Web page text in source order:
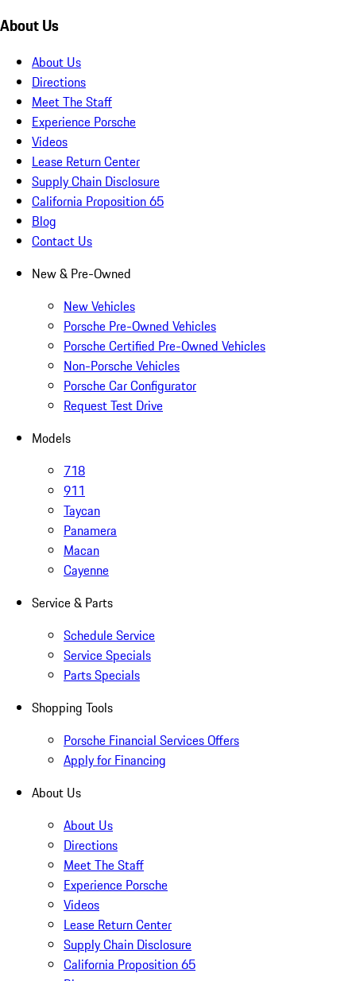
About Us
About Us
Directions
Meet The Staff
Experience Porsche
Videos
Lease Return Center
Supply Chain Disclosure
California Proposition 65
Blog
Contact Us
New & Pre-Owned
New Vehicles
Porsche Pre-Owned Vehicles
Porsche Certified Pre-Owned Vehicles
Non-Porsche Vehicles
Porsche Car Configurator
Request Test Drive
Models
718
911
Taycan
Panamera
Macan
Cayenne
Service & Parts
Schedule Service
Service Specials
Parts Specials
Shopping Tools
Porsche Financial Services Offers
Apply for Financing
About Us
About Us
Directions
Meet The Staff
Experience Porsche
Videos
Lease Return Center
Supply Chain Disclosure
California Proposition 65